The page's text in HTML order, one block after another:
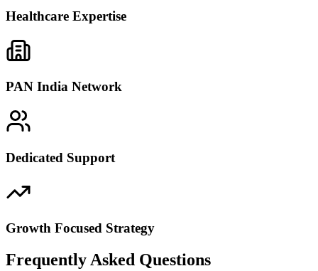
Healthcare Expertise
PAN India Network
Dedicated Support
Growth Focused Strategy
Frequently Asked Questions